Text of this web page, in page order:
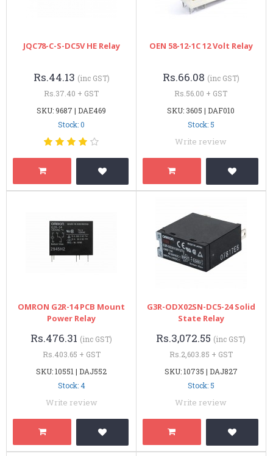
JQC78-C-S-DC5V HE Relay
Rs.44.13 (inc GST)
Rs.37.40 + GST
SKU: 9687 | DAE469
Stock: 0
OEN 58-12-1C 12 Volt Relay
Rs.66.08 (inc GST)
Rs.56.00 + GST
SKU: 3605 | DAF010
Stock: 5
Write review
OMRON G2R-14 PCB Mount
Power Relay
Rs.476.31 (inc GST)
Rs.403.65 + GST
SKU: 10551 | DAJ552
Stock: 4
Write review
G3R-ODX02SN-DC5-24 Solid
State Relay
Rs.3,072.55 (inc GST)
Rs.2,603.85 + GST
SKU: 10735 | DAJ827
Stock: 5
Write review